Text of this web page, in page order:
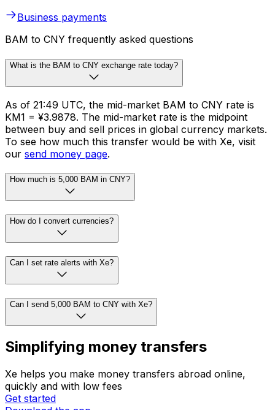
Business payments
BAM to CNY frequently asked questions
What is the BAM to CNY exchange rate today?
As of 21:49 UTC, the mid-market BAM to CNY rate is
KM1 = ¥3.9878. The mid-market rate is the midpoint
between buy and sell prices in global currency markets.
To see how much this transfer would be with Xe, visit
our send money page.
How much is 5,000 BAM in CNY?
How do I convert currencies?
Can I set rate alerts with Xe?
Can I send 5,000 BAM to CNY with Xe?
Simplifying money transfers
Xe helps you make money transfers abroad online,
quickly and with low fees
Get started